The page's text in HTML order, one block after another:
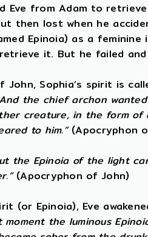
Eve from Adam to
then lost when he
Epinoia) as a
it. But he failed and
Sophia’s spirit is
the chief archon
creature, in the form
to him.”(Apocryphon
the Epinoia of the light
(Apocryphon of John)
(or Epinoia), Eve
the luminous